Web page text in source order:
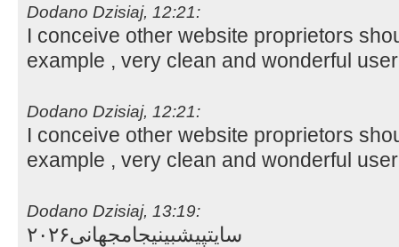
Dodano Dzisiaj, 12:21:
I conceive other website proprietors
example , very clean and wonderful
Dodano Dzisiaj, 12:21:
I conceive other website proprietors
example , very clean and wonderful
Dodano Dzisiaj, 13:19:
سایتپیشبینیجامجهانی۲۰۲۶